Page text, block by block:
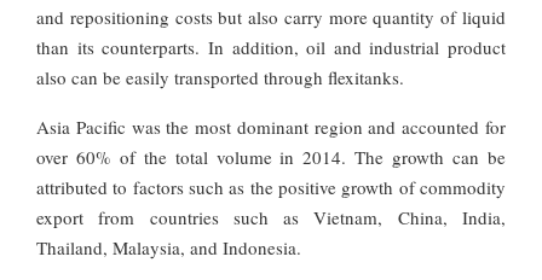
and repositioning costs but also carry more quantity of liquid
than its counterparts. In addition, oil and industrial product
also can be easily transported through flexitanks.
Asia Pacific was the most dominant region and accounted for
over 60% of the total volume in 2014. The growth can be
attributed to factors such as the positive growth of commodity
export from countries such as Vietnam, China, India,
Thailand, Malaysia, and Indonesia.